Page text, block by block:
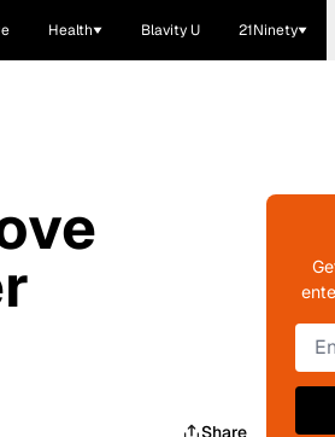
Health Blavity U 21Ninety
Share